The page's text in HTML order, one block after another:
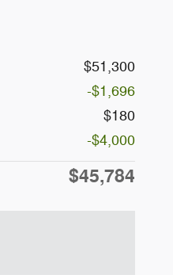
$51,300
-$1,696
$180
-$4,000
$45,784